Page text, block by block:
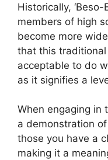
Historically,
members of high
become more
that this traditional
acceptable to do
as it signifies a
When engaging in
a demonstration
those you have a
making it a